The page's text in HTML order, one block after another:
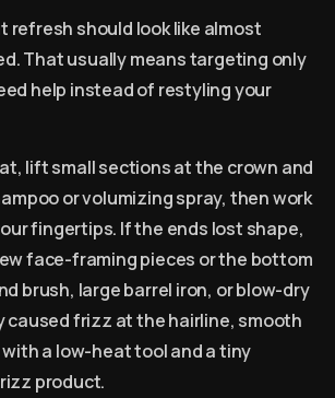
refresh should look like almost
That usually means targeting only
help instead of restyling your
lift small sections at the crown and
or volumizing spray, then work
fingertips. If the ends lost shape,
face-framing pieces or the bottom
brush, large barrel iron, or blow-dry
caused frizz at the hairline, smooth
a low-heat tool and a tiny
product.